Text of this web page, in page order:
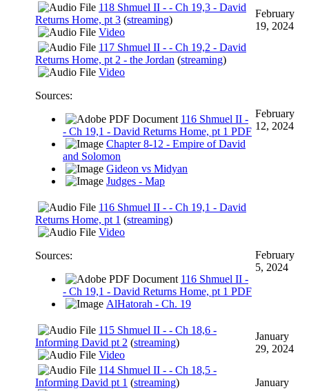
118 Shmuel II - - Ch 19,3 - David
Returns Home, pt 3 (streaming)
Video
February
19, 2024
117 Shmuel II - - Ch 19,2 - David
Returns Home, pt 2 - the Jordan (streaming)
Video
Sources:
116 Shmuel II -
- Ch 19,1 - David Returns Home, pt 1 PDF
Chapter 8-12 - Empire of David
and Solomon
Gideon vs Midyan
Judges - Map
February
12, 2024
116 Shmuel II - - Ch 19,1 - David
Returns Home, pt 1 (streaming)
Video
Sources:
116 Shmuel II -
- Ch 19,1 - David Returns Home, pt 1 PDF
AlHatorah - Ch. 19
February
5, 2024
115 Shmuel II - - Ch 18,6 -
Informing David pt 2 (streaming)
Video
January
29, 2024
114 Shmuel II - - Ch 18,5 -
Informing David pt 1 (streaming)
January